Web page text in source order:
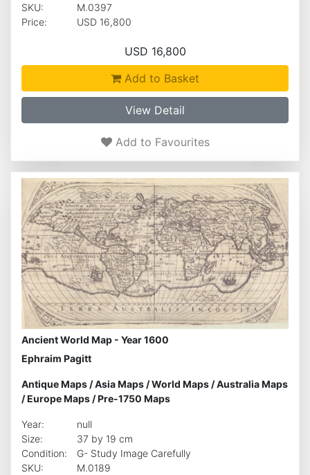
SKU:
M.0397
Price:
USD 16,800
USD 16,800
Add to Basket
View Detail
Add to Favourites
Ancient World Map - Year 1600
Ephraim Pagitt
Antique Maps /Asia Maps /World Maps /Australia Maps
/Europe Maps /Pre-1750 Maps
Year:
null
Size:
37 by 19 cm
Condition:
G- Study Image Carefully
SKU:
M.0189